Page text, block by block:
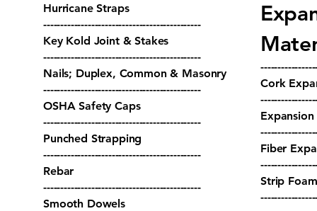
Hurricane Straps
----------------------------------------------
Key Kold Joint & Stakes
----------------------------------------------
Nails; Duplex, Common & Masonry
----------------------------------------------
OSHA Safety Caps
----------------------------------------------
Punched Strapping
----------------------------------------------
Rebar
----------------------------------------------
Smooth Dowels
Cork
Fiber
Strip